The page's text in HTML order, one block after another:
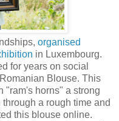
organised
in Luxembourg.
for years on social
Blouse. This
"ram's horns" a strong
a rough time and
this blouse online.